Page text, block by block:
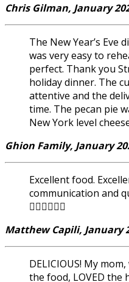
Chris Gilman, January
The New Year’s Eve
was very easy to
perfect. Thank you
holiday dinner. The
attentive and the
time. The pecan pie
New York level
Ghion Family, January
Excellent food.
communication and
👍🏽👍🏽👍🏽
Matthew Capili, January
DELICIOUS! My
the food, LOVED the